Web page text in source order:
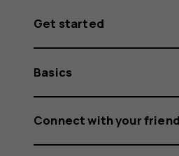
Get started
Basics
Connect with your